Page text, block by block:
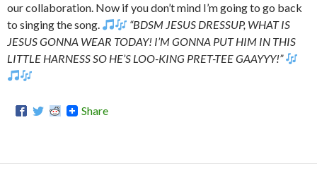
our collaboration. Now if you don’t mind I’m going to go back
to singing the song.
“BDSM JESUS DRESSUP, WHAT IS
JESUS GONNA WEAR TODAY! I’M GONNA PUT HIM IN THIS
LITTLE HARNESS SO HE’S LOO-KING PRET-TEE GAAYYY!”
Share